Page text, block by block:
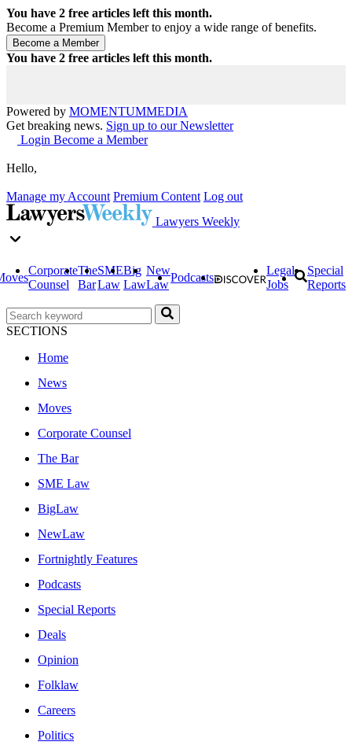
You have 2 free articles left this month.
Become a Premium Member to enjoy a wide range of benefits.
You have 2 free articles left this month.
Powered by MOMENTUMMEDIA
Get breaking news. Sign up to our Newsletter
Login Become a Member
Hello,
Manage my Account Premium Content Log out
Lawyers Weekly
Corporate
Counsel
The
Bar
SME
Law
Big
Law
New
Law
Podcasts
Legal
Jobs
Special
Reports
SECTIONS
Home
News
Moves
Corporate Counsel
The Bar
SME Law
BigLaw
NewLaw
Fortnightly Features
Podcasts
Special Reports
Deals
Opinion
Folklaw
Careers
Politics